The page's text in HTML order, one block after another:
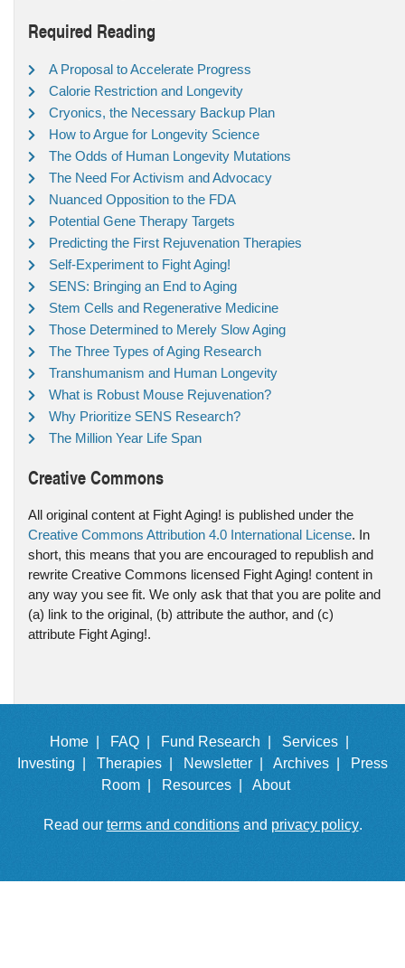
Required Reading
A Proposal to Accelerate Progress
Calorie Restriction and Longevity
Cryonics, the Necessary Backup Plan
How to Argue for Longevity Science
The Odds of Human Longevity Mutations
The Need For Activism and Advocacy
Nuanced Opposition to the FDA
Potential Gene Therapy Targets
Predicting the First Rejuvenation Therapies
Self-Experiment to Fight Aging!
SENS: Bringing an End to Aging
Stem Cells and Regenerative Medicine
Those Determined to Merely Slow Aging
The Three Types of Aging Research
Transhumanism and Human Longevity
What is Robust Mouse Rejuvenation?
Why Prioritize SENS Research?
The Million Year Life Span
Creative Commons
All original content at Fight Aging! is published under the
Creative Commons Attribution 4.0 International License. In
short, this means that you are encouraged to republish and
rewrite Creative Commons licensed Fight Aging! content in
any way you see fit. We only ask that that you are polite and
(a) link to the original, (b) attribute the author, and (c)
attribute Fight Aging!.
Home | FAQ | Fund Research |
Services |
Investing |
Therapies | Newsletter | Archives |
Press
Room |
Resources | About
Read our terms and conditionsand privacy policy.